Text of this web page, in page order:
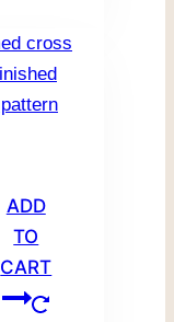
ADD
TO
CART